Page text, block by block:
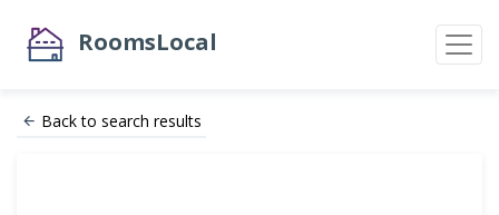
RoomsLocal
Back to search results